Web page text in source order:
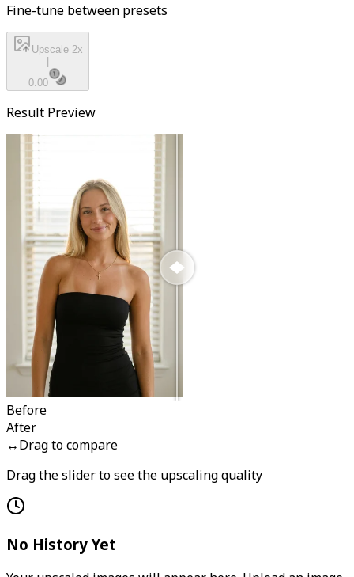
Fine-tune between presets
Upscale 2x
|
0.00
Result Preview
Before
After
↔Drag to compare
Drag the slider to see the upscaling quality
No History Yet